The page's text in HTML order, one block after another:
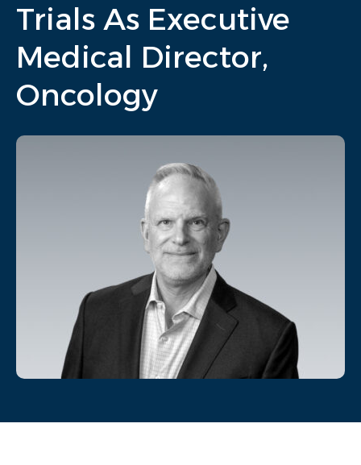
Investigators
Events
Trials As Executive
Medical Director,
Oncology